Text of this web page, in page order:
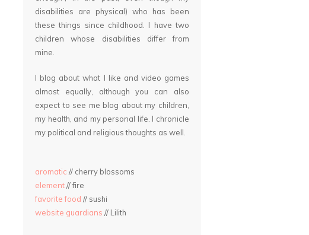
disabilities are physical) who has been
these things since childhood. I have two
children whose disabilities differ from
mine.
I blog about what I like and video games
almost equally, although you can also
expect to see me blog about my children,
my health, and my personal life. I chronicle
my political and religious thoughts as well.
aromatic // cherry blossoms
element// fire
favorite food // sushi
website guardians // Lilith